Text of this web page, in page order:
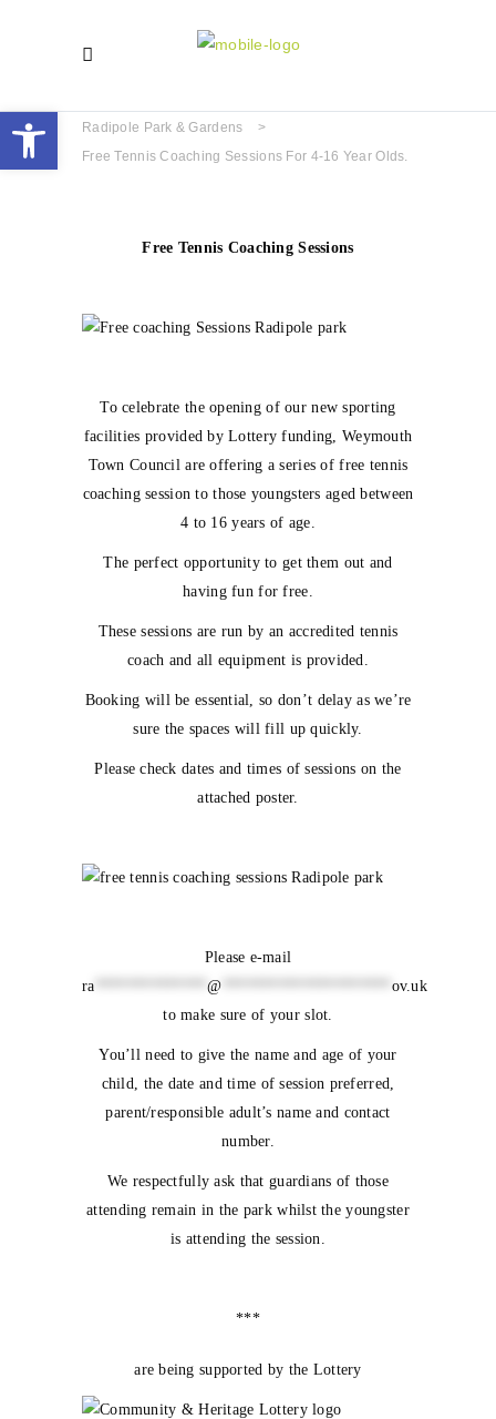
Radipole Park & Gardens
>
Free Tennis Coaching Sessions For 4-16 Year Olds.
Free Tennis Coaching Sessions
To celebrate the opening of our new sporting
facilities provided by Lottery funding, Weymouth
Town Council are offering a series of free tennis
coaching session to those youngsters aged between
4 to 16 years of age.
The perfect opportunity to get them out and
having fun for free.
These sessions are run by an accredited tennis
coach and all equipment is provided.
Booking will be essential, so don’t delay as we’re
sure the spaces will fill up quickly.
Please check dates and times of sessions on the
attached poster.
Please e-mail
ra **************@
ov.uk
to make sure of your slot.
You’ll need to give the name and age of your
child, the date and time of session preferred,
parent/responsible adult’s name and contact
number.
We respectfully ask that guardians of those
attending remain in the park whilst the youngster
is attending the session.
***
are being supported by the Lottery
Open toolbar